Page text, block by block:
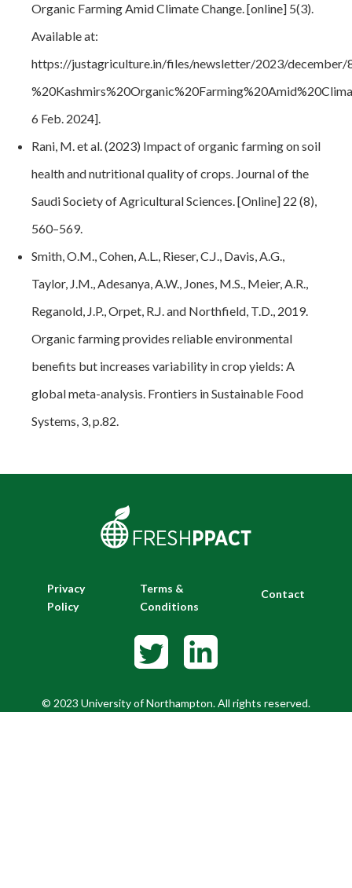
Organic Farming Amid Climate Change. [online] 5(3).
Available at:
https://justagriculture.in/files/newsletter/2023/december/
6 Feb. 2024].
Rani, M. et al. (2023) Impact of organic farming on soil
health and nutritional quality of crops. Journal of the
Saudi Society of Agricultural Sciences. [Online] 22 (8),
560–569.
Smith, O.M., Cohen, A.L., Rieser, C.J., Davis, A.G.,
Taylor, J.M., Adesanya, A.W., Jones, M.S., Meier, A.R.,
Reganold, J.P., Orpet, R.J. and Northfield, T.D., 2019.
Organic farming provides reliable environmental
benefits but increases variability in crop yields: A
global meta-analysis. Frontiers in Sustainable Food
Systems, 3, p.82.
Privacy
Policy
Terms &
Conditions
Contact
© 2023 University of Northampton. All rights reserved.